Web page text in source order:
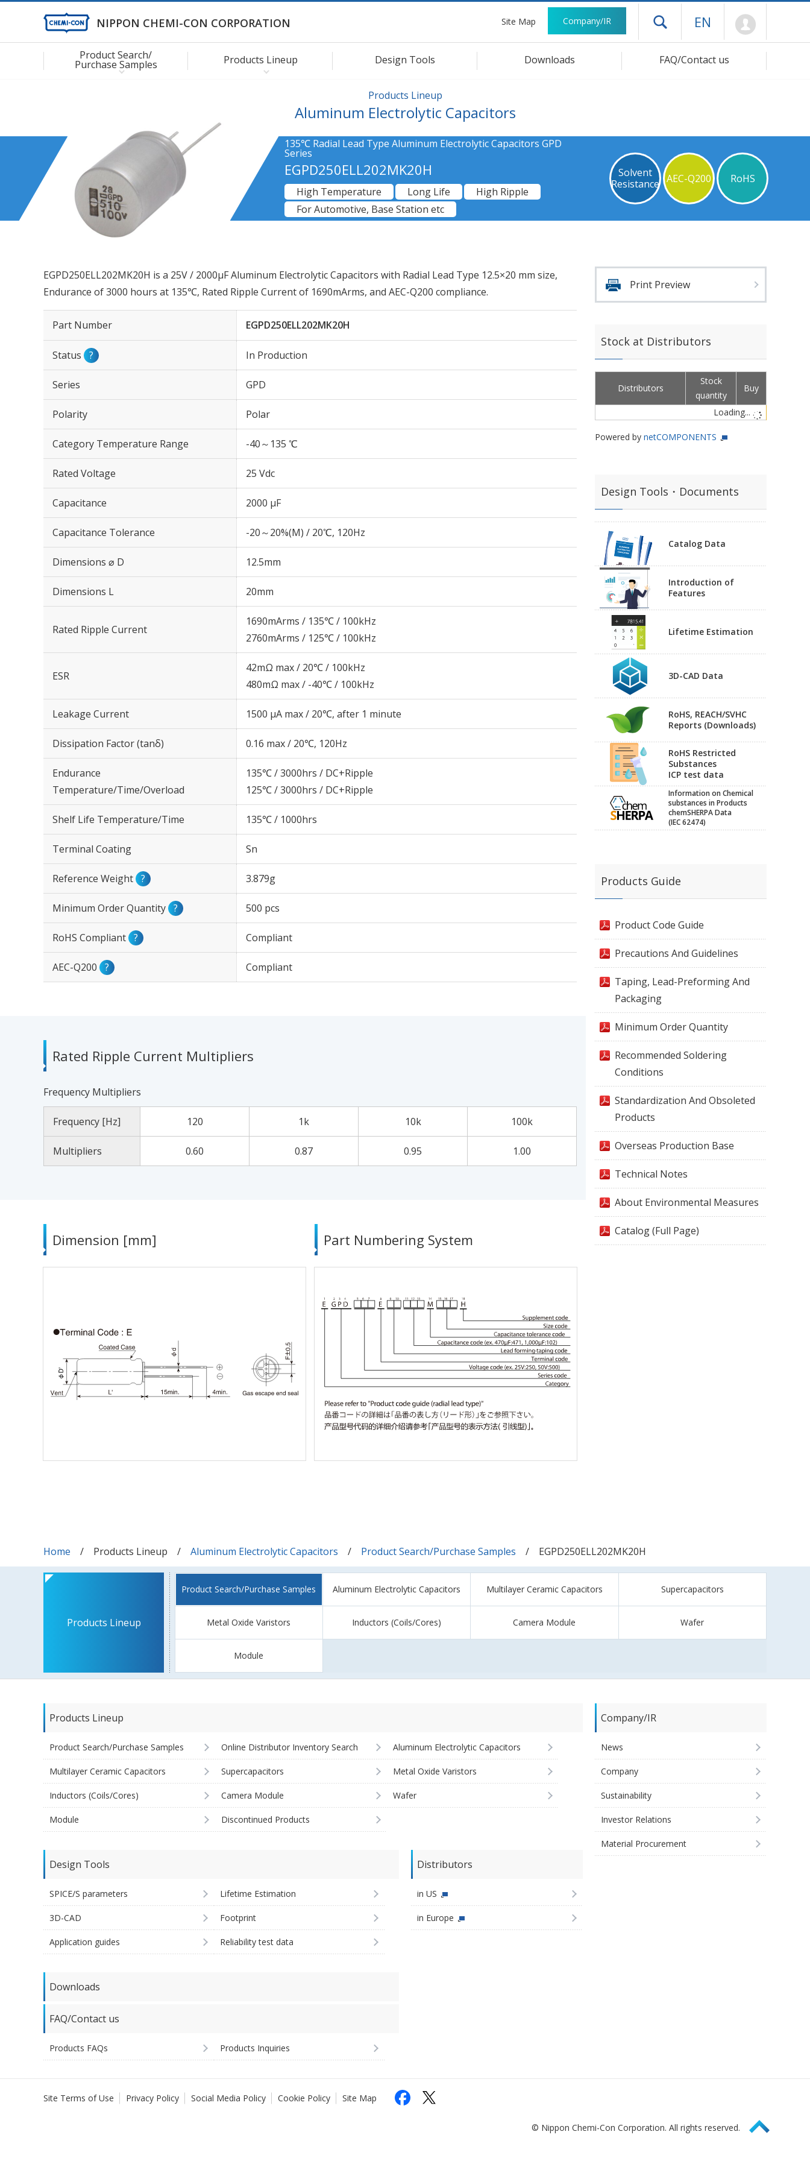
NIPPON CHEMI-CON CORPORATION Site Map Company/IR Open drawer menu
EN
Product Search/
Purchase Samples Products Lineup Design Tools Downloads FAQ/Contact us
Products Lineup
Aluminum Electrolytic Capacitors
135℃ Radial Lead Type Aluminum Electrolytic Capacitors GPD
Series
EGPD250ELL202MK20H
Solvent
Resistance AEC-Q200
RoHS
High Temperature
Long Life
High Ripple
For Automotive, Base Station etc
EGPD250ELL202MK20H is a 25V / 2000µF Aluminum Electrolytic Capacitors with Radial Lead Type 12.5×20 mm size,
Endurance of 3000 hours at 135℃, Rated Ripple Current of 1690mArms, and AEC-Q200 compliance.
Part Number EGPD250ELL202MK20H
Status ? In Production
Series GPD
Polarity Polar
Category Temperature Range -40～135 ℃
Rated Voltage 25 Vdc
Capacitance 2000 µF
Capacitance Tolerance -20～20%(M) / 20℃, 120Hz
Dimensions ⌀ D 12.5mm
Dimensions L 20mm
Rated Ripple Current
1690mArms / 135℃ / 100kHz
2760mArms / 125℃ / 100kHz
ESR
42mΩ max / 20℃ / 100kHz
480mΩ max / -40℃ / 100kHz
Leakage Current 1500 μA max / 20℃, after 1 minute
Dissipation Factor (tanδ) 0.16 max / 20℃, 120Hz
Endurance
Temperature/Time/Overload
135℃ / 3000hrs / DC+Ripple
125℃ / 3000hrs / DC+Ripple
Shelf Life Temperature/Time 135℃ / 1000hrs
Terminal Coating Sn
Reference Weight ? 3.879g
Minimum Order Quantity ? 500 pcs
RoHS Compliant ? Compliant
AEC-Q200 ? Compliant
Rated Ripple Current Multipliers
Frequency Multipliers
Frequency [Hz] 120 1k 10k 100k
Multipliers 0.60 0.87 0.95 1.00
Dimension [mm] Part Numbering System
Print Preview
Stock at Distributors
Distributors
Stock
quantity
Buy
Loading...
Powered by netCOMPONENTS
Design Tools・Documents
Catalog Data
Introduction of
Features
Lifetime Estimation
3D-CAD Data
RoHS, REACH/SVHC
Reports (Downloads)
RoHS Restricted
Substances
ICP test data
Information on Chemical
substances in Products
chemSHERPA Data
(IEC 62474)
Products Guide
Product Code Guide
Precautions And Guidelines
Taping, Lead-Preforming And
Packaging
Minimum Order Quantity
Recommended Soldering
Conditions
Standardization And Obsoleted
Products
Overseas Production Base
Technical Notes
About Environmental Measures
Catalog (Full Page)
Home Products Lineup Aluminum Electrolytic Capacitors Product Search/Purchase Samples EGPD250ELL202MK20H
Products Lineup
Product Search/Purchase Samples Aluminum Electrolytic Capacitors Multilayer Ceramic Capacitors Supercapacitors
Metal Oxide Varistors Inductors (Coils/Cores) Camera Module Wafer
Module
Products Lineup
Product Search/Purchase Samples Online Distributor Inventory Search Aluminum Electrolytic Capacitors
Multilayer Ceramic Capacitors Supercapacitors Metal Oxide Varistors
Inductors (Coils/Cores) Camera Module Wafer
Module Discontinued Products
Design Tools
SPICE/S parameters Lifetime Estimation
3D-CAD Footprint
Application guides Reliability test data
Distributors
in US
in Europe
Downloads
FAQ/Contact us
Products FAQs Products Inquiries
Company/IR
News
Company
Sustainability
Investor Relations
Material Procurement
Site Terms of Use Privacy Policy Social Media Policy Cookie Policy Site Map
© Nippon Chemi-Con Corporation. All rights reserved. Page Top